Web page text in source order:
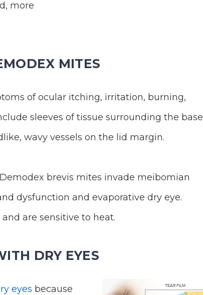
more
MITES
of ocular itching, irritation, burning,
sleeves of tissue surrounding the base
wavy vessels on the lid margin.
brevis mites invade meibomian
dysfunction and evaporative dry eye.
are sensitive to heat.
DRY EYES
eyes because